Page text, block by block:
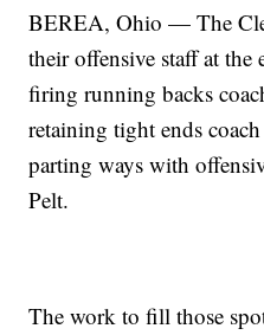
BEREA, Ohio — The
their offensive staff at the
firing running backs
retaining tight ends
parting ways with
Pelt.
The work to fill those